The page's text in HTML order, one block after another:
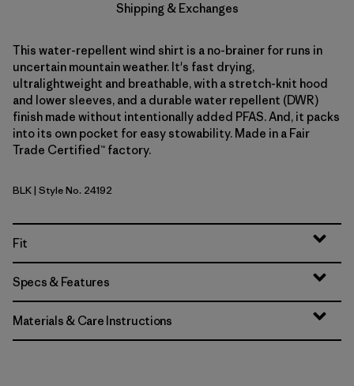
Shipping & Exchanges
This water-repellent wind shirt is a no-brainer for runs in
uncertain mountain weather. It's fast drying,
ultralightweight and breathable, with a stretch-knit hood
and lower sleeves, and a durable water repellent (DWR)
finish made without intentionally added PFAS. And, it packs
into its own pocket for easy stowability. Made in a Fair
Trade Certified™ factory.
Black
BLK| Style No. 24192
Fit
Specs & Features
Materials & Care Instructions